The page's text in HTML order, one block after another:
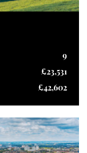
9
£23,531
£42,602